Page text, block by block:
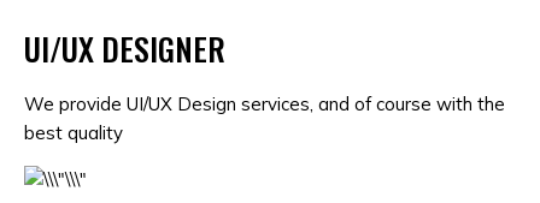
UI/UX DESIGNER
We provide UI/UX Design services, and of course with the
best quality